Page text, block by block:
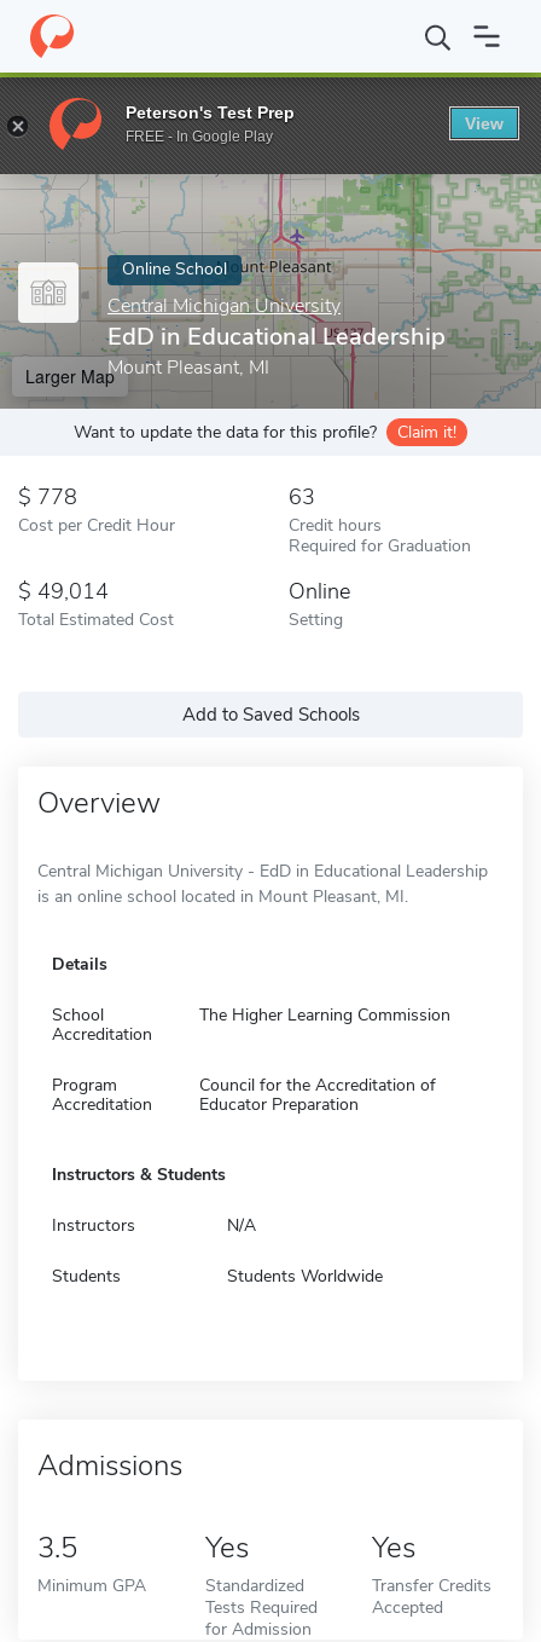
Home Online Schools Central Michigan University EdD in
Enter a keyword
Online School
Central Michigan University
EdD in Educational Leadership
Mount Pleasant, MI
Larger Map
Want to update the data for this profile? Claim it!
778
Cost per Credit Hour
63
Credit hours
Required for Graduation
49,014
Total Estimated Cost
Online
Setting
Add to Saved Schools
Overview
Central Michigan University - EdD in Educational Leadership
is an online school located in Mount Pleasant, MI.
Details
School
Accreditation
The Higher Learning Commission
Program
Accreditation
Council for the Accreditation of
Educator Preparation
Instructors & Students
Instructors N/A
Students Students Worldwide
Admissions
3.5
Minimum GPA
Yes
Standardized
Tests Required
for Admission
Yes
Transfer Credits
Accepted
Peterson's Test Prep
FREE - In Google Play
View